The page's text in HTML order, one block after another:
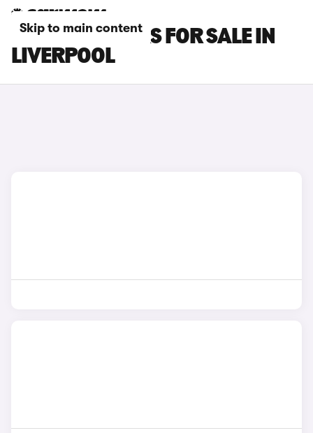
Skip to main content
MASERATI CARS FOR SALE IN
LIVERPOOL